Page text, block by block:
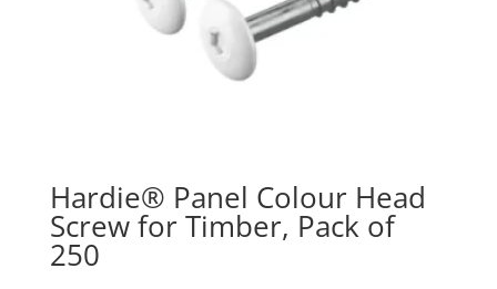
Hardie® Panel Colour Head
Screw for Timber, Pack of
250